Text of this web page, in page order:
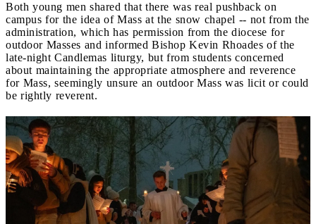
Both young men shared that there was real pushback on
campus for the idea of Mass at the snow chapel -- not from the
administration, which has permission from the diocese for
outdoor Masses and informed Bishop Kevin Rhoades of the
late-night Candlemas liturgy, but from students concerned
about maintaining the appropriate atmosphere and reverence
for Mass, seemingly unsure an outdoor Mass was licit or could
be rightly reverent.